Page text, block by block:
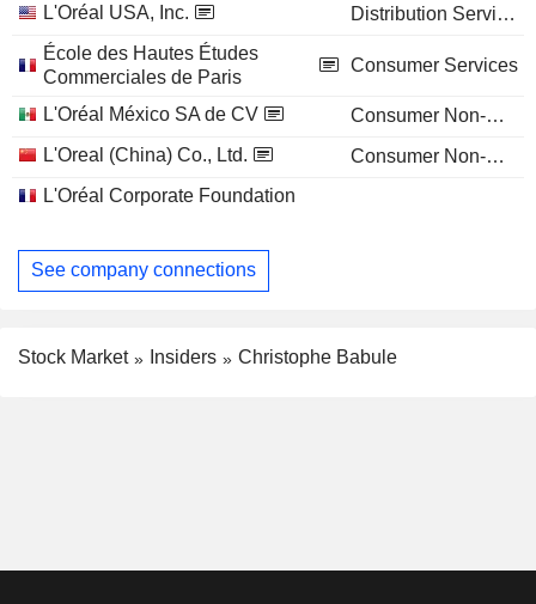
L'Oréal USA, Inc.
Distribution Services
École des Hautes Études
Commerciales de Paris
Consumer Services
L'Oréal México SA de CV
Consumer Non-Durables
L'Oreal (China) Co., Ltd.
Consumer Non-Durables
L'Oréal Corporate Foundation
See company connections
Stock Market Insiders Christophe Babule